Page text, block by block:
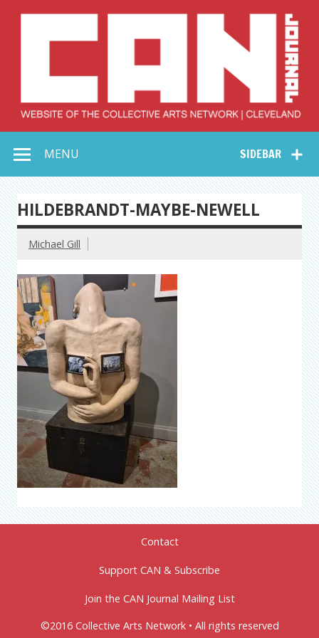
Collective Arts
Network –
CAN Journal
SIDEBAR
MENU
HILDEBRANDT-MAYBE-NEWELL
Michael Gill
Contact
Support CAN & Subscribe
Join the CAN Journal Mailing List
©2016 Collective Arts Network • All rights reserved